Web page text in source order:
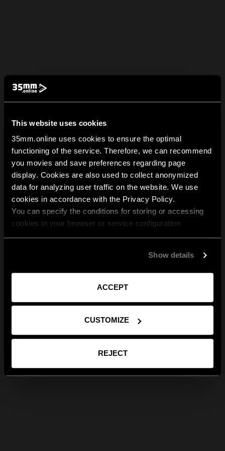
This website uses cookies
35mm.online uses cookies to ensure the optimal
functioning of the service. Therefore, we can recommend
you movies and save preferences regarding page
display. Cookies are also used to collect anonymized
data for analyzing user traffic on the website. We use
cookies in accordance with the Privacy Policy.
You can specify the conditions for storing or accessing
cookies in your browser or service configuration
Show details
ACCEPT
CUSTOMIZE
REJECT